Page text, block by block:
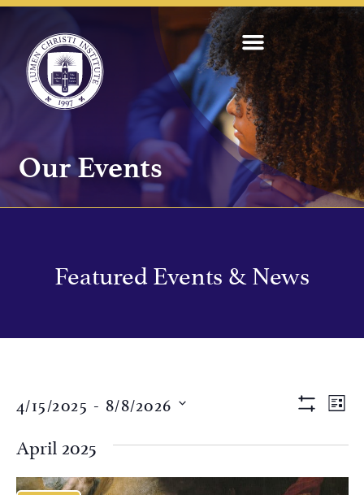
Our Events
Featured Events & News
Views
LIST
4/15/2025 - 8/8/2026
April 2025